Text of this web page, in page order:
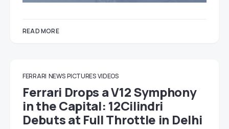
READ MORE
FERRARI NEWS PICTURES VIDEOS
Ferrari Drops a V12 Symphony
in the Capital: 12Cilindri
Debuts at Full Throttle in Delhi